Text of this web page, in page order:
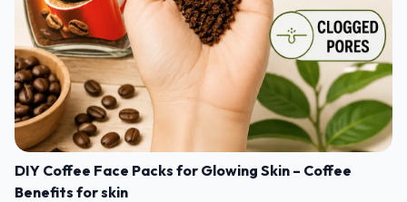
DIY Coffee Face Packs for Glowing Skin – Coffee
Benefits for skin